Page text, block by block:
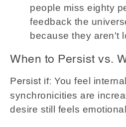
people miss eighty
feedback the
because they aren't
When to Persist vs.
Persist if: You feel
synchronicities are
desire still feels